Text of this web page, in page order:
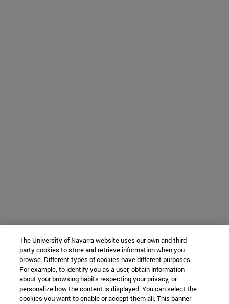
The University of Navarra website uses our own and third-
party cookies to store and retrieve information when you
browse. Different types of cookies have different purposes.
For example, to identify you as a user, obtain information
about your browsing habits respecting your privacy, or
personalize how the content is displayed. You can select the
cookies you want to enable or accept them all. This banner